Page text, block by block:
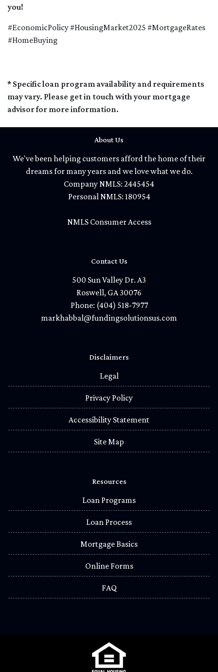
you!
#EconomicPolicy #HousingMarket2025 #MortgageRates
#HomeBuying
* Specific loan program availability and requirements
may vary. Please get in touch with your mortgage
advisor for more information.
About Us
We've been helping customers afford the home of their
dreams for many years and we love what we do.
Company NMLS: 2445454
Personal NMLS: 180954
NMLS Consumer Access
Contact Us
500 Sun Valley Dr. A3
Roswell, GA 30076
Phone: (404) 518-7977
markhabbal@fundingsolutionsus.com
Disclaimers
Legal
Privacy Policy
Accessibility Statement
Site Map
Resources
Loan Programs
Loan Process
Mortgage Basics
Online Forms
FAQ